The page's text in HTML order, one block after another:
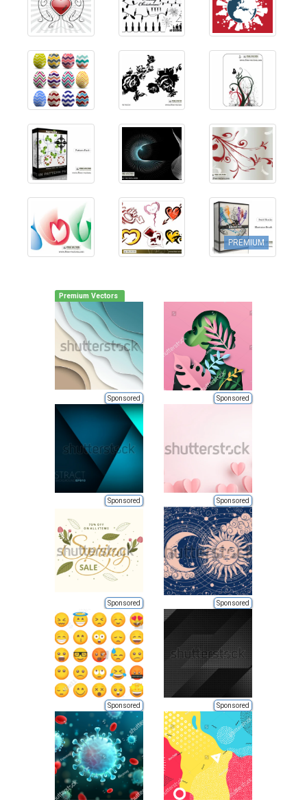
PREMIUM
Premium Vectors
Sponsored Sponsored
Sponsored Sponsored
Sponsored Sponsored
Sponsored Sponsored